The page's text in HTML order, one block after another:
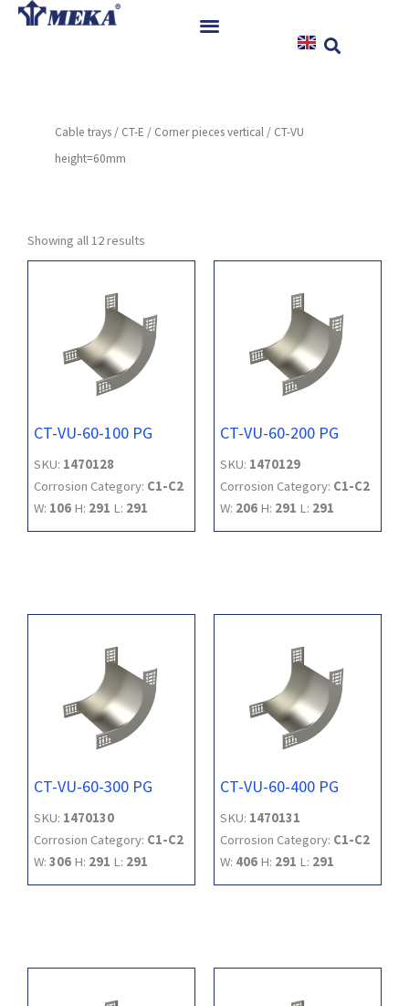
Skip
References
Contact
Cable trays / CT-E / Corner pieces vertical / CT-VU
height=60mm
Showing all 12 results
CT-VU-60-100 PG
SKU: 1470128
Corrosion Category: C1-C2
W: 106 H: 291 L: 291
CT-VU-60-200 PG
SKU: 1470129
Corrosion Category: C1-C2
W: 206 H: 291 L: 291
CT-VU-60-300 PG
SKU: 1470130
Corrosion Category: C1-C2
W: 306 H: 291 L: 291
CT-VU-60-400 PG
SKU: 1470131
Corrosion Category: C1-C2
W: 406 H: 291 L: 291